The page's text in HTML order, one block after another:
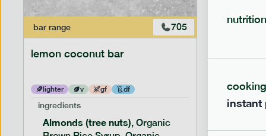
bar range 705
lemon coconut bar
lighter v gf df
ingredients
Almonds (tree nuts), Organic
lighter
instant